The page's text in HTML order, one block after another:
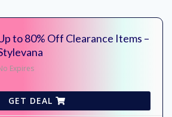
to 80% Off Clearance Items –
Expires
GET DEAL